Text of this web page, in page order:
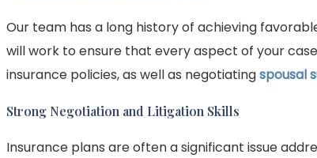
Our team has a long history of achieving
will work to ensure that every aspect of your
insurance policies, as well as negotiatingspousal
Strong Negotiation and Litigation Skills
Insurance plans are often a significant issue